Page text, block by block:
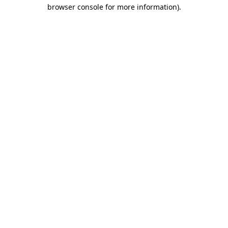
browser console for more information).